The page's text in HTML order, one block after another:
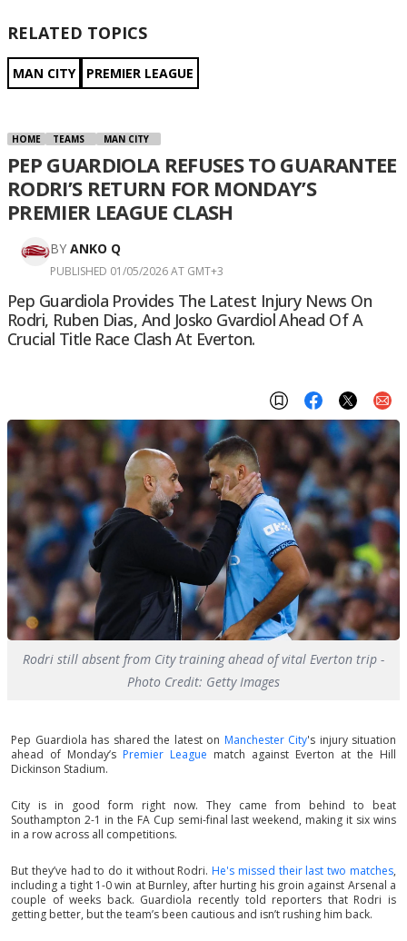
RELATED TOPICS
MAN CITY PREMIER LEAGUE
HOME TEAMS MAN CITY
PEP GUARDIOLA REFUSES TO GUARANTEE
RODRI’S RETURN FOR MONDAY’S
PREMIER LEAGUE CLASH
BY ANKO Q
PUBLISHED 01/05/2026 AT GMT+3
Pep Guardiola Provides The Latest Injury News On
Rodri, Ruben Dias, And Josko Gvardiol Ahead Of A
Crucial Title Race Clash At Everton.
Rodri still absent from City training ahead of vital Everton trip -
Photo Credit: Getty Images
Pep Guardiola has shared the latest on Manchester City's injury situation
ahead of Monday’s Premier League match against Everton at the Hill
Dickinson Stadium.
City is in good form right now. They came from behind to beat
Southampton 2-1 in the FA Cup semi-final last weekend, making it six wins
in a row across all competitions.
But they’ve had to do it without Rodri. He's missed their last two matches,
including a tight 1-0 win at Burnley, after hurting his groin against Arsenal a
couple of weeks back. Guardiola recently told reporters that Rodri is
getting better, but the team’s been cautious and isn’t rushing him back.